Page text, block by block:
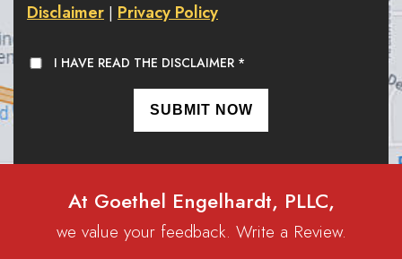
Disclaimer | Privacy Policy
I HAVE READ THE DISCLAIMER *
At Goethel Engelhardt, PLLC,
we value your feedback. Write a Review.